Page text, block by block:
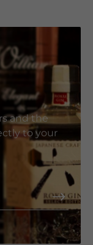
and the
to your